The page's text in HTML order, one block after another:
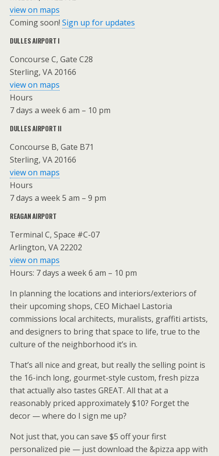
view on maps
Coming soon! Sign up for updates
DULLES AIRPORT I
Concourse C, Gate C28
Sterling, VA 20166
view on maps
Hours
7 days a week 6 am – 10 pm
DULLES AIRPORT II
Concourse B, Gate B71
Sterling, VA 20166
view on maps
Hours
7 days a week 5 am – 9 pm
REAGAN AIRPORT
Terminal C, Space #C-07
Arlington, VA 22202
view on maps
Hours: 7 days a week 6 am – 10 pm
In planning the locations and interiors/exteriors of
their upcoming shops, CEO Michael Lastoria
commissions local architects, muralists, graffiti artists,
and designers to bring that space to life, true to the
culture of the neighborhood it’s in.
That’s all nice and great, but really the selling point is
the 16-inch long, gourmet-style custom, fresh pizza
that actually also tastes GREAT. All that at a
reasonably priced approximately $10? Forget the
decor — where do I sign me up?
Not just that, you can save $5 off your first
personalized pie — just download the &pizza app with